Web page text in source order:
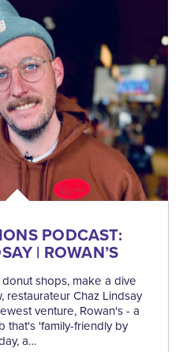
PODCAST:
| ROWAN’S
shops, make a dive
restaurateur Chaz Lindsay
venture, Rowan's - a
that's 'family-friendly by
a…